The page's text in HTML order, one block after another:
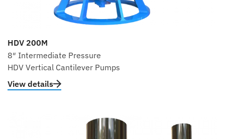
HDV 200M
8″ Intermediate Pressure
HDV Vertical Cantilever Pumps
View details